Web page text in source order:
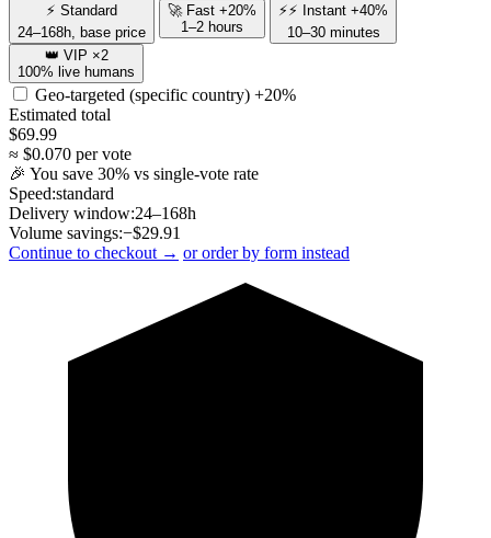
⚡ Standard
24–168h, base price
🚀 Fast +20%
1–2 hours
⚡⚡ Instant +40%
10–30 minutes
👑 VIP ×2
100% live humans
Geo-targeted (specific country) +20%
Estimated total
$69.99
≈ $0.070 per vote
🎉 You save 30% vs single-vote rate
Speed:standard
Delivery window:24–168h
Volume savings:−$29.91
Continue to checkout → or order by form instead